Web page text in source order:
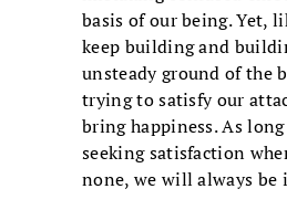
basis of our being. Yet,
keep building and
unsteady ground of the
trying to satisfy our
bring happiness. As long
seeking satisfaction
none, we will always be